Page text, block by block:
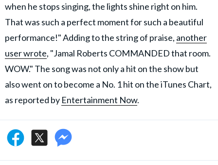
when he stops singing, the lights shine right on him.
That was such a perfect moment for such a beautiful
performance!" Adding to the string of praise, another
user wrote, "Jamal Roberts COMMANDED that room.
WOW." The song was not only a hit on the show but
also went on to become a No. 1 hit on the iTunes Chart,
as reported by Entertainment Now.